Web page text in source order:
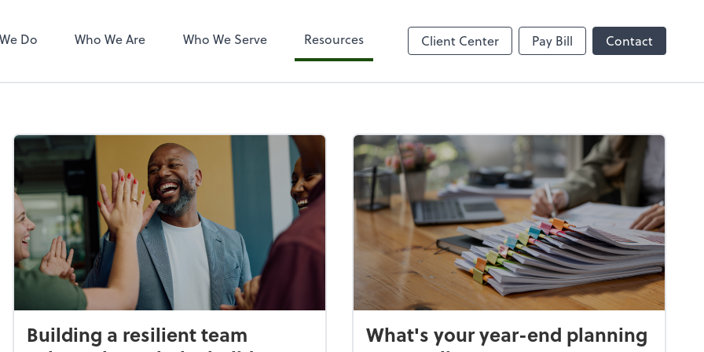
Do Who We Are Who We Serve Resources Client Center Pay Bill Contact
Building a resilient team
What's your year-end planning